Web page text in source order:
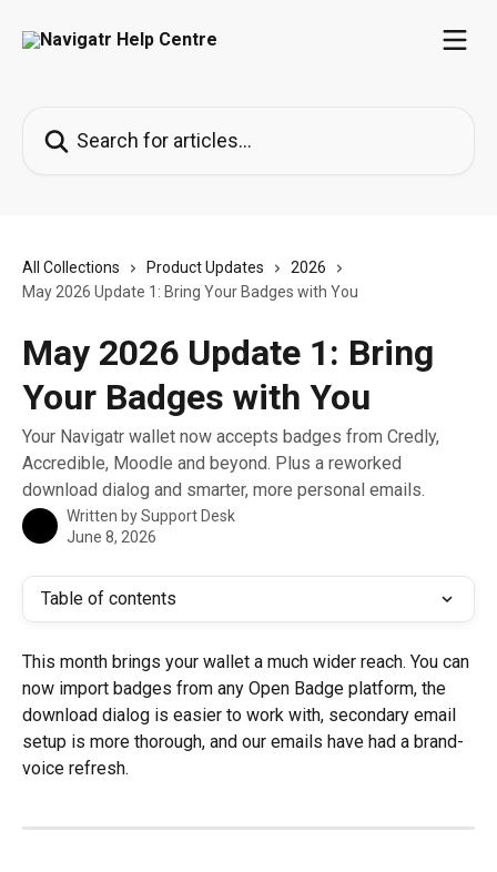
All Collections Product Updates
2026
May 2026 Update 1: Bring Your Badges with You
May 2026 Update 1: Bring
Your Badges with You
Your Navigatr wallet now accepts badges from Credly,
Accredible, Moodle and beyond. Plus a reworked
download dialog and smarter, more personal emails.
Written bySupport Desk
June 8, 2026
Table of contents
This month brings your wallet a much wider reach. You can
now import badges from any Open Badge platform, the
download dialog is easier to work with, secondary email
setup is more thorough, and our emails have had a brand-
voice refresh.